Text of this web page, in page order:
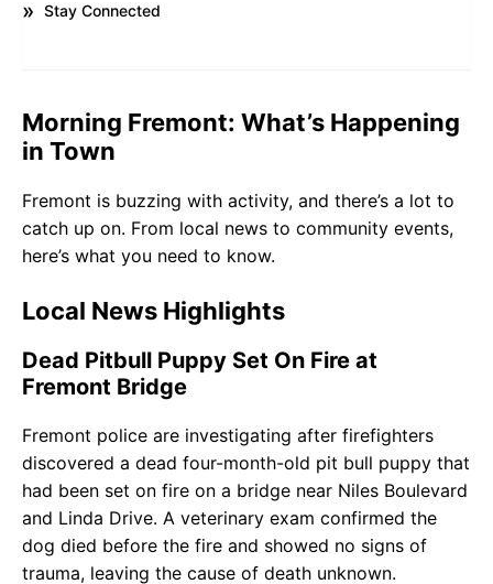
Stay Connected
Morning Fremont: What’s Happening
in Town
Fremont is buzzing with activity, and there’s a lot to
catch up on. From local news to community events,
here’s what you need to know.
Local News Highlights
Dead Pitbull Puppy Set On Fire at
Fremont Bridge
Fremont police are investigating after firefighters
discovered a dead four-month-old pit bull puppy that
had been set on fire on a bridge near Niles Boulevard
and Linda Drive. A veterinary exam confirmed the
dog died before the fire and showed no signs of
trauma, leaving the cause of death unknown.